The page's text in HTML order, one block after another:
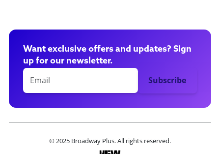
Want exclusive offers and updates? Sign
up for our newsletter.
© 2025 Broadway Plus. All rights reserved.